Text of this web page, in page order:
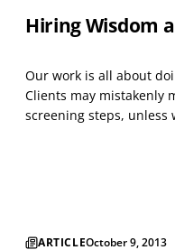
Hiring Wisdom
Our work is all about
Clients may mistakenly
screening steps, unless
ARTICLEOctober 9, 2013